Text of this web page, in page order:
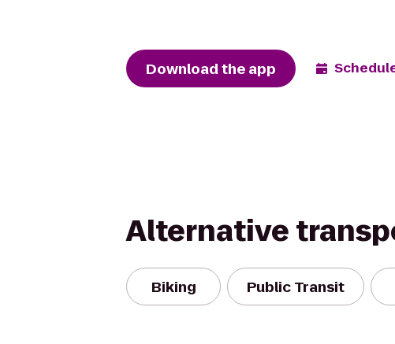
Download the app
Alternative
Biking Public Transit